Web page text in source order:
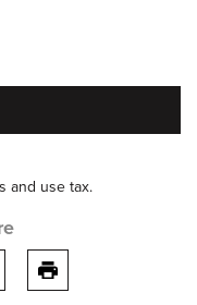
and use tax.
via email
print this page